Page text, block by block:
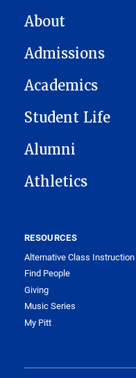
MAIN NAVIGATION
About
Admissions
Academics
Student Life
Alumni
Athletics
RESOURCES
Alternative Class Instruction
Find People
Giving
Music Series
My Pitt